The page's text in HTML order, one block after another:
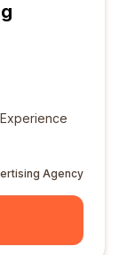
Agency